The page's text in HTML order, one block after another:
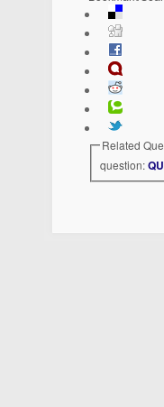
Related
question: